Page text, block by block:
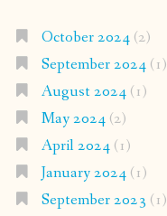
October 2024(2)
September 2024(1)
August 2024(1)
May 2024(2)
April 2024(1)
January 2024(1)
September 2023 (1)